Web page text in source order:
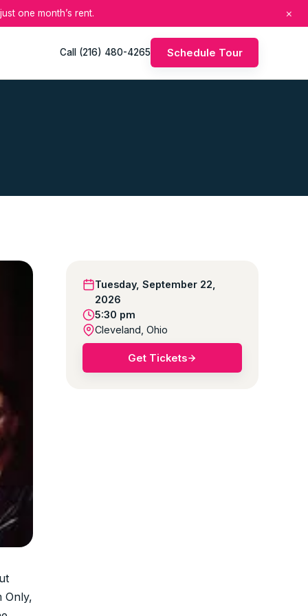
one month’s rent. ×
Call (216) 480-4265 Schedule Tour
Tuesday, September 22,
2026
5:30 pm
Cleveland, Ohio
Get Tickets
Only,